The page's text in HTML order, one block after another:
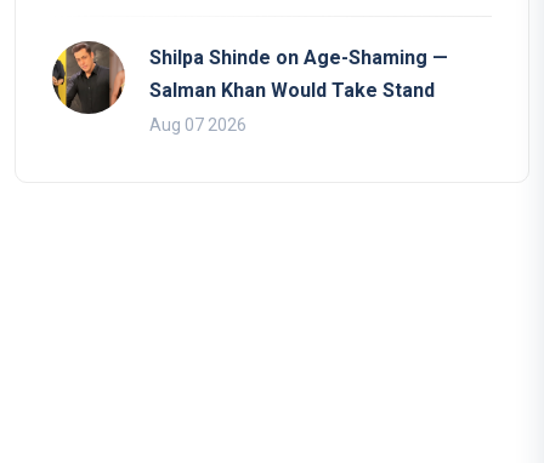
Shilpa Shinde on Age-Shaming —
Salman Khan Would Take Stand
Aug 07 2026